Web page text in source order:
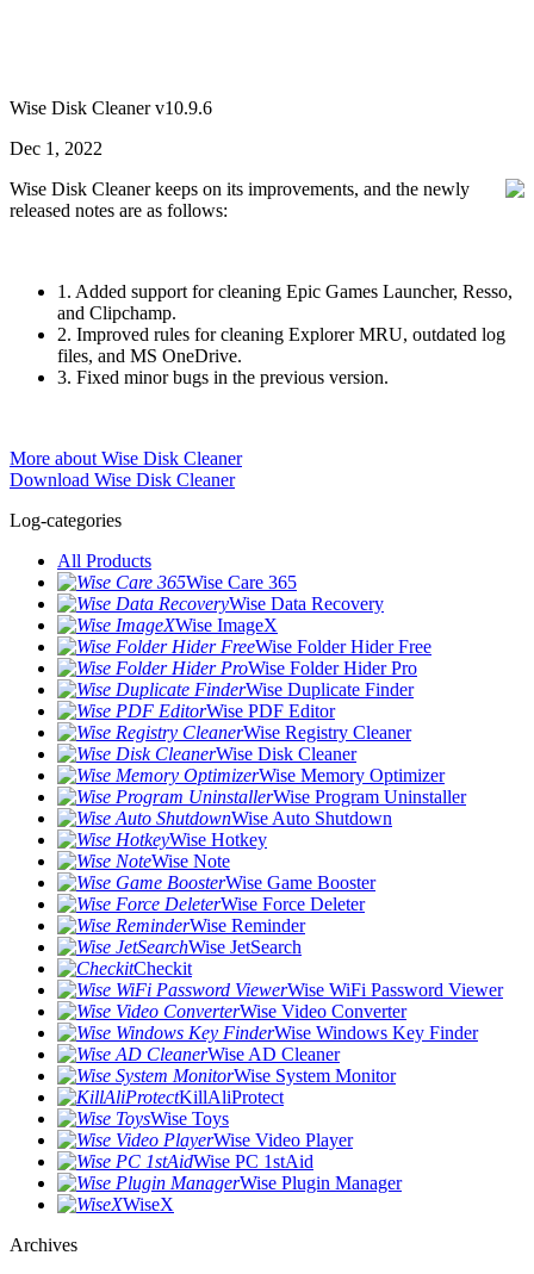
Wise Disk Cleaner v10.9.6
Dec 1, 2022
Wise Disk Cleaner keeps on its improvements, and the newly
released notes are as follows:
1. Added support for cleaning Epic Games Launcher, Resso,
and Clipchamp.
2. Improved rules for cleaning Explorer MRU, outdated log
files, and MS OneDrive.
3. Fixed minor bugs in the previous version.
More about Wise Disk Cleaner
Download Wise Disk Cleaner
Log-categories
All Products
Wise Care 365
Wise Data Recovery
Wise ImageX
Wise Folder Hider Free
Wise Folder Hider Pro
Wise Duplicate Finder
Wise PDF Editor
Wise Registry Cleaner
Wise Disk Cleaner
Wise Memory Optimizer
Wise Program Uninstaller
Wise Auto Shutdown
Wise Hotkey
Wise Note
Wise Game Booster
Wise Force Deleter
Wise Reminder
Wise JetSearch
Checkit
Wise WiFi Password Viewer
Wise Video Converter
Wise Windows Key Finder
Wise AD Cleaner
Wise System Monitor
KillAliProtect
Wise Toys
Wise Video Player
Wise PC 1stAid
Wise Plugin Manager
WiseX
Archives